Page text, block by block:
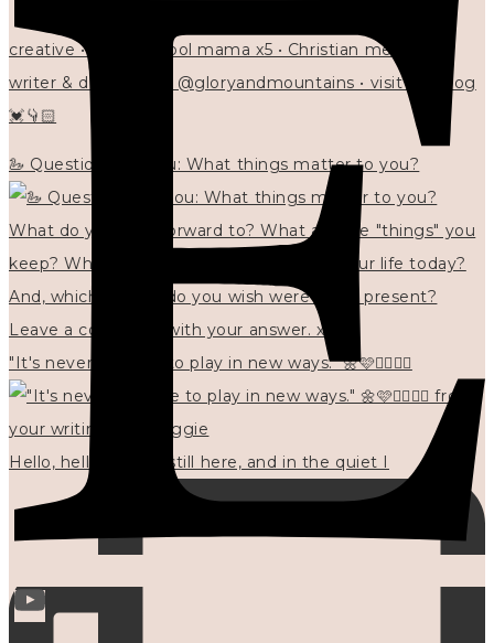
creative • homeschool mama x5 • Christian mentor •
writer & designer at @gloryandmountains • visit my blog
💓👇🏻
🦢 Questions for you: What things matter to you?
"It's never too late to play in new ways." 🌼🩷✍🏻🌿🦢
Hello, hello? 🌼 I'm still here, and in the quiet I